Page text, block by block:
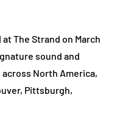
The Strand on March
sound and
North America,
Pittsburgh,